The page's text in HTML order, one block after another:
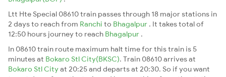
Ltt Hte Special 08610 train passes through 18 major stations in
2 days to reach from Ranchi to Bhagalpur . It takes total of
12:50 hours journey to reach Bhagalpur .
In 08610 train route maximum halt time for this train is 5
minutes at Bokaro Stl City(BKSC). Train 08610 arrives at
Bokaro Stl Cityat 20:25 and departs at 20:30. So if you want